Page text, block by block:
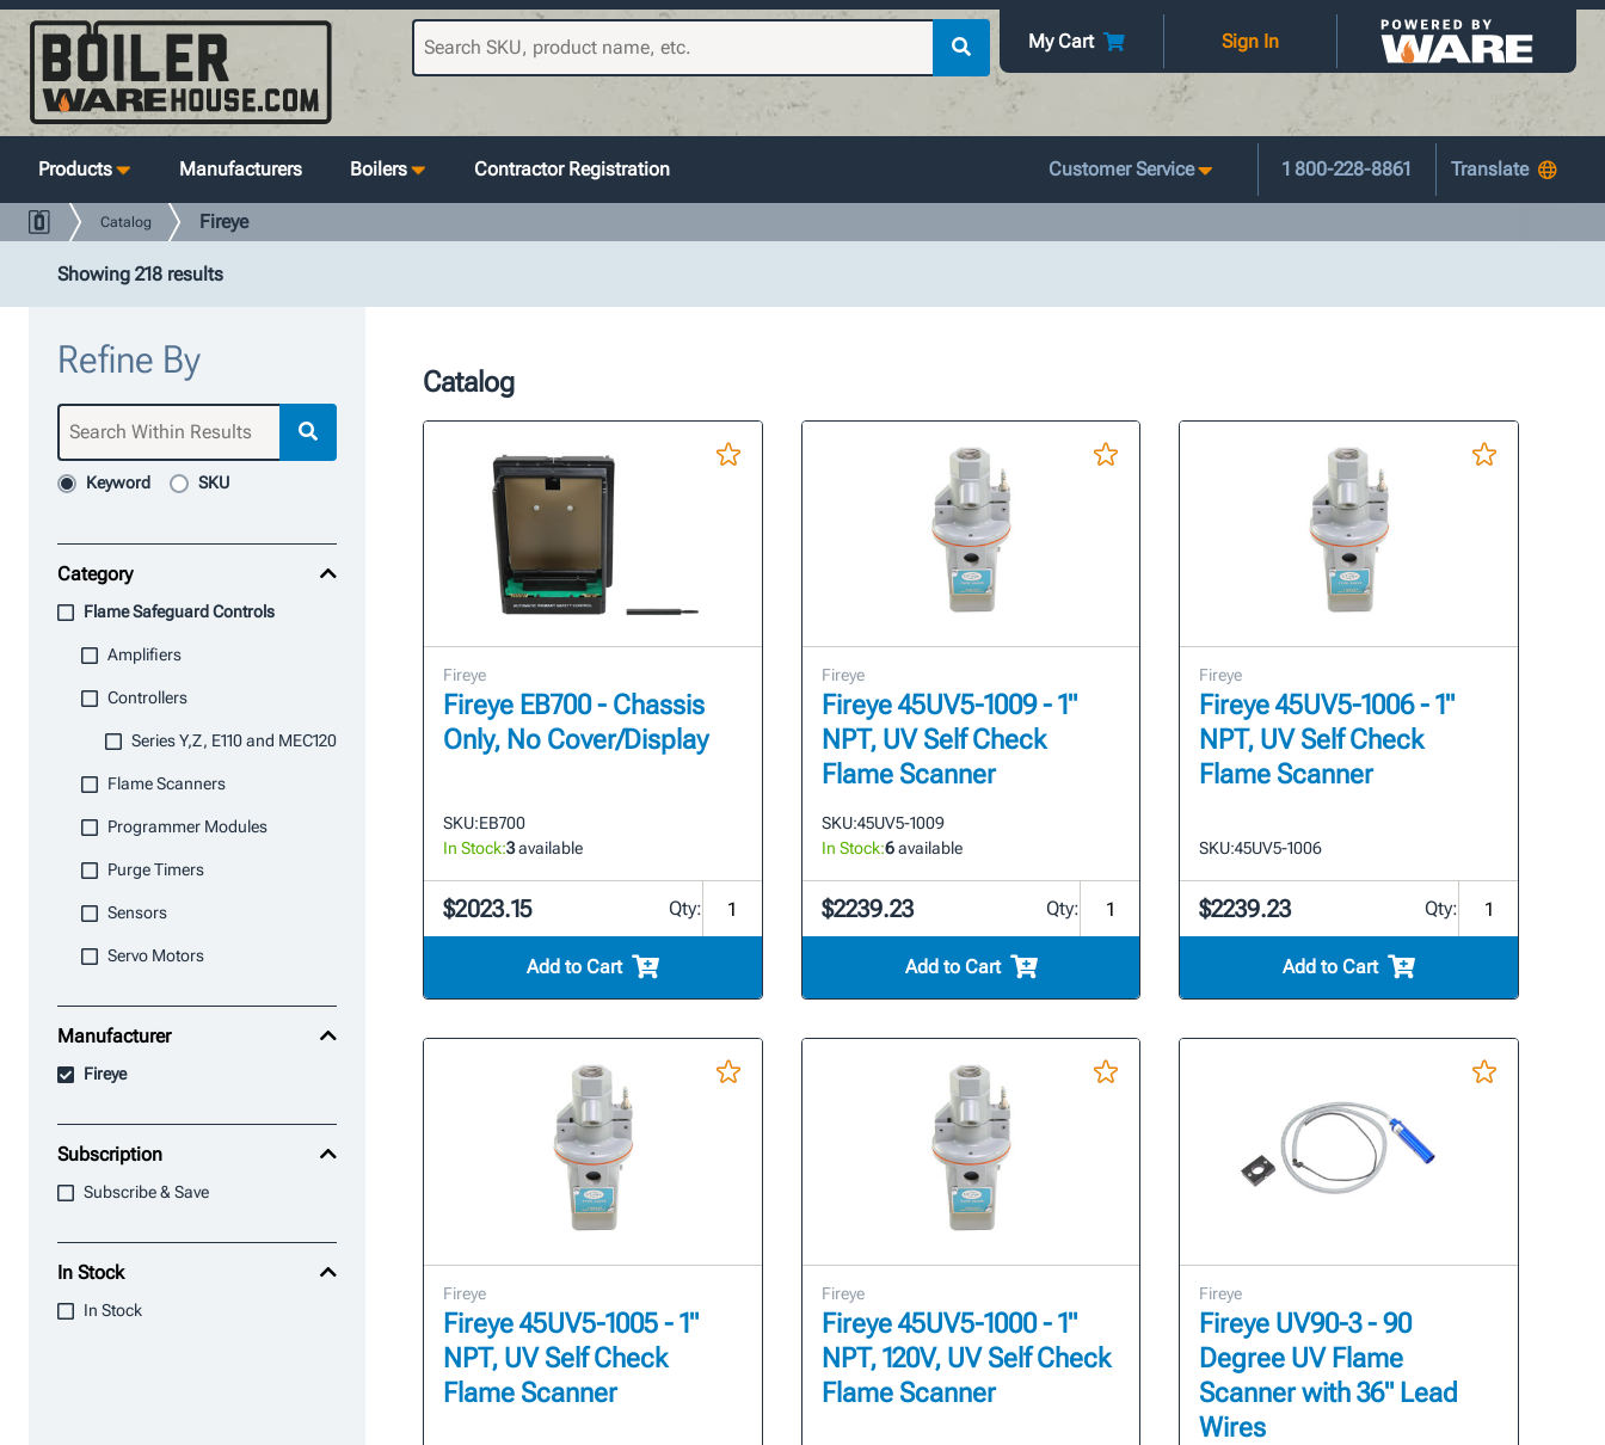
My Cart Sign In
Products Manufacturers Boilers Contractor Registration Customer Service 1 800-228-8861
Catalog Fireye
Showing 218 results
Refine By
Keyword SKU
Category
Flame Safeguard Controls
Amplifiers
Controllers
Series Y,Z, E110 and MEC120
Flame Scanners
Programmer Modules
Purge Timers
Sensors
Servo Motors
Manufacturer
Fireye
Subscription
Subscribe & Save
In Stock
In Stock
Catalog
Fireye
Fireye EB700 - Chassis
Only, No Cover/Display
SKU:EB700
In Stock:3available
$2023.15 Qty:
Add to Cart
Fireye
Fireye 45UV5-1009 - 1"
NPT, UV Self Check
Flame Scanner
SKU:45UV5-1009
In Stock:6available
$2239.23 Qty:
Add to Cart
Fireye
Fireye 45UV5-1006 - 1"
NPT, UV Self Check
Flame Scanner
SKU:45UV5-1006
$2239.23 Qty:
Add to Cart
Fireye
Fireye 45UV5-1005 - 1"
NPT, UV Self Check
Flame Scanner
Fireye
Fireye 45UV5-1000 - 1"
NPT, 120V, UV Self Check
Flame Scanner
Fireye
Fireye UV90-3 - 90
Degree UV Flame
Scanner with 36" Lead
Wires